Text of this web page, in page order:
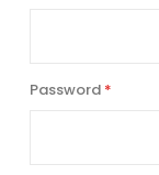
Password